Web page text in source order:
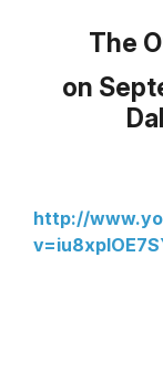
The
on
http://